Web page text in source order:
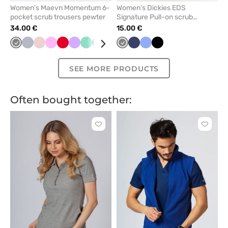
Women’s Maevn Momentum 6-
pocket scrub trousers pewter
34.00 €
Grey QuietPastelPink Red Lavender
Mint GreenVioletNavy Caribbean
Olive Galaxy
Women’s Dickies EDS
Signature Pull-on scrub
trousers pewter
15.00 €
Grey NavyCeil Black
SEE MORE PRODUCTS
Often bought together:
Click
Click